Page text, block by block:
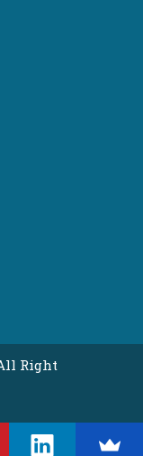
Right